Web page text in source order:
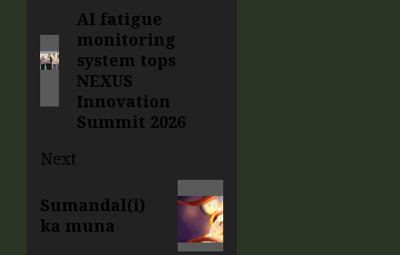
AI fatigue
monitoring
system tops
NEXUS
Innovation
Summit 2026
Next
Sumandal(i)
ka muna